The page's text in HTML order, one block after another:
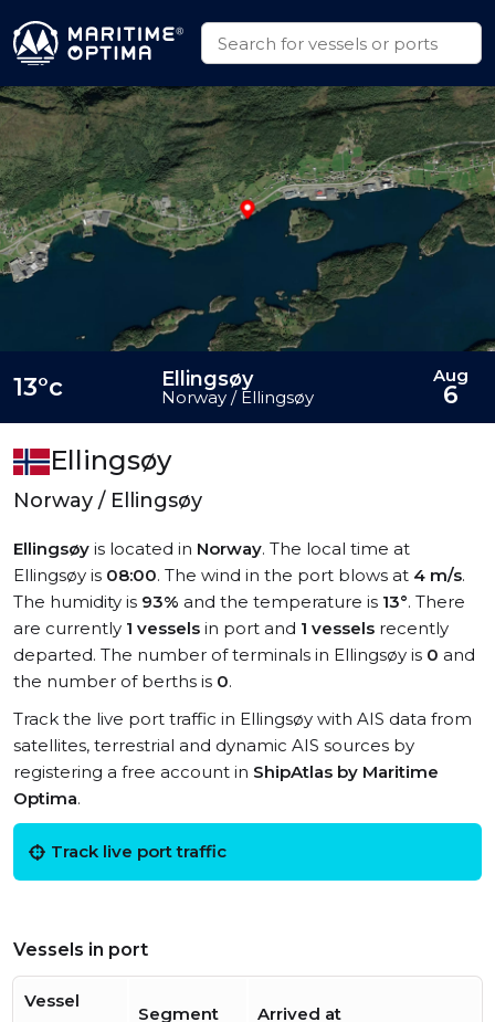
Ellingsøy
Norway / Ellingsøy
Ellingsøy is located in Norway. The local time at
Ellingsøy is 08:00. The wind in the port blows at 4 m/s.
The humidity is 93% and the temperature is 13°. There
are currently 1 vessels in port and 1 vessels recently
departed. The number of terminals in Ellingsøy is 0 and
the number of berths is 0.
Track the live port traffic in Ellingsøy with AIS data from
satellites, terrestrial and dynamic AIS sources by
registering a free account in ShipAtlas by Maritime
Optima.
Track live port traffic
Vessels in port
Vessel
Segment Arrived at
13°c Ellingsøy
Norway / Ellingsøy
Aug
6